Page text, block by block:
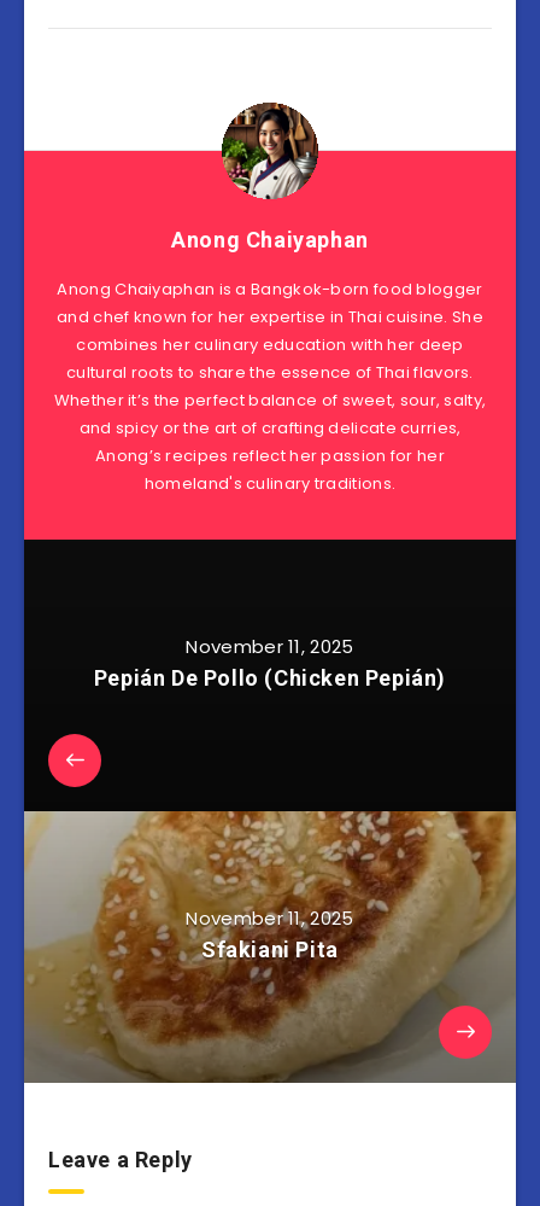
Anong Chaiyaphan
Anong Chaiyaphan is a Bangkok-born food blogger
and chef known for her expertise in Thai cuisine. She
combines her culinary education with her deep
cultural roots to share the essence of Thai flavors.
Whether it’s the perfect balance of sweet, sour, salty,
and spicy or the art of crafting delicate curries,
Anong’s recipes reflect her passion for her
homeland's culinary traditions.
November 11, 2025
Pepián De Pollo (Chicken Pepián)
November 11, 2025
Sfakiani Pita
Leave a Reply